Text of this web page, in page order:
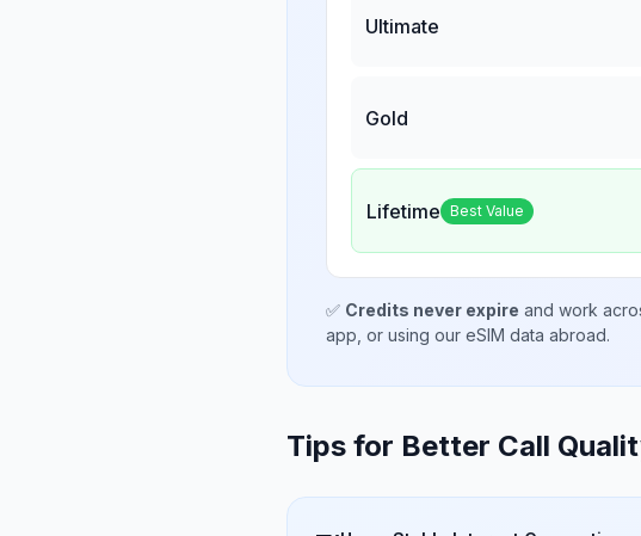
Ultimate
Gold
Lifetime Best Value
✅ Credits never expire and work
app, or using our eSIM data abroad.
Tips for Better Call